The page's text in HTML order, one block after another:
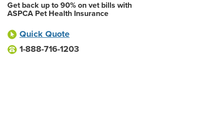
Get back up to 90% on vet bills with
ASPCA Pet Health Insurance
Quick Quote
1-888-716-1203